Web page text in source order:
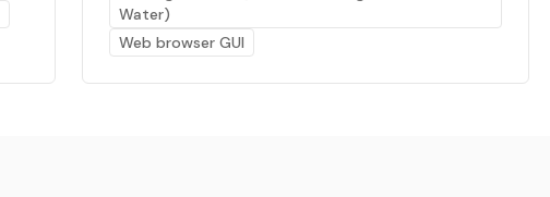
Water)
Web browser GUI